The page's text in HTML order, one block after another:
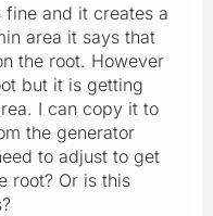
and it creates a
area it says that
the root. However
but it is getting
I can copy it to
the generator
to adjust to get
root? Or is this